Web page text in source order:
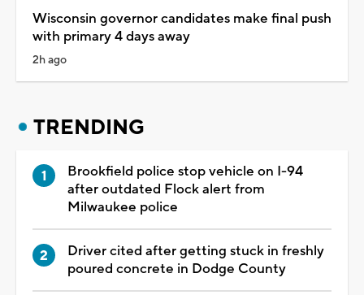
Wisconsin governor candidates make final push
with primary 4 days away
2h ago
TRENDING
Brookfield police stop vehicle on I-94
after outdated Flock alert from
Milwaukee police
Driver cited after getting stuck in freshly
poured concrete in Dodge County